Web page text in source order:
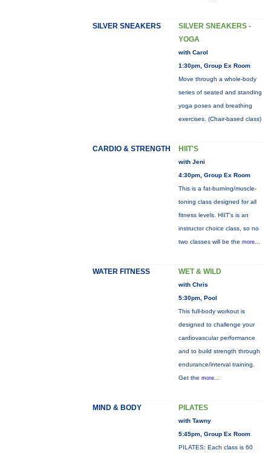
SILVER SNEAKERS
SILVER SNEAKERS -
YOGA
with Carol
1:30pm, Group Ex Room
Move through a whole-body
series of seated and standing
yoga poses and breathing
exercises. (Chair-based class)
CARDIO & STRENGTH HIIT'S
with Jeni
4:30pm, Group Ex Room
This is a fat-burning/muscle-
toning class designed for all
fitness levels. HIIT's is an
instructor choice class, so no
two classes will be the more...
WATER FITNESS WET & WILD
with Chris
5:30pm, Pool
This full-body workout is
designed to challenge your
cardiovascular performance
and to build strength through
endurance/interval training.
Get the more...
MIND & BODY PILATES
with Tawny
5:45pm, Group Ex Room
PILATES: Each class is 60